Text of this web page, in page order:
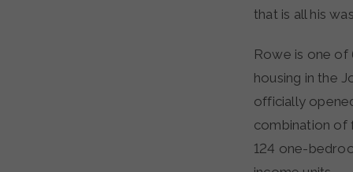
that is all his
Rowe is one of
housing in the
officially
combination of
124 one-